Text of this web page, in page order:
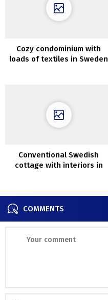
Cozy condominium with
loads of textiles in Sweden
Conventional Swedish
cottage with interiors in
COMMENTS